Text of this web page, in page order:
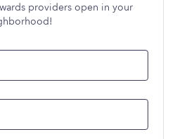
providers open in your